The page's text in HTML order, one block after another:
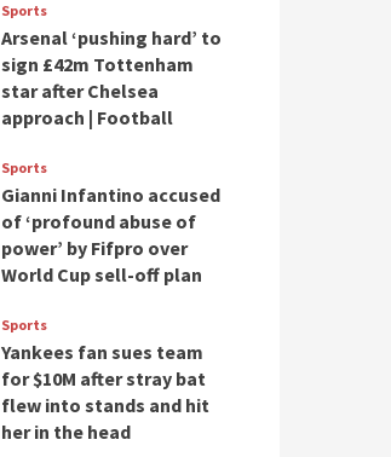
Sports
Arsenal ‘pushing hard’ to
sign £42m Tottenham
star after Chelsea
approach | Football
Sports
Gianni Infantino accused
of ‘profound abuse of
power’ by Fifpro over
World Cup sell-off plan
Sports
Yankees fan sues team
for $10M after stray bat
flew into stands and hit
her in the head